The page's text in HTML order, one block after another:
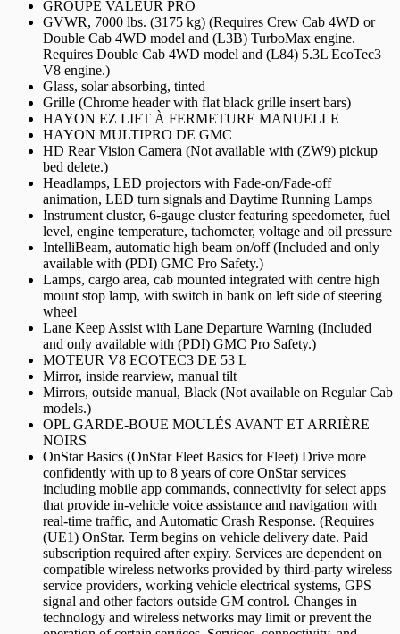
GROUPE VALEUR PRO
GVWR, 7000 lbs. (3175 kg) (Requires Crew Cab 4WD or
Double Cab 4WD model and (L3B) TurboMax engine.
Requires Double Cab 4WD model and (L84) 5.3L EcoTec3
V8 engine.)
Glass, solar absorbing, tinted
Grille (Chrome header with flat black grille insert bars)
HAYON EZ LIFT À FERMETURE MANUELLE
HAYON MULTIPRO DE GMC
HD Rear Vision Camera (Not available with (ZW9) pickup
bed delete.)
Headlamps, LED projectors with Fade-on/Fade-off
animation, LED turn signals and Daytime Running Lamps
Instrument cluster, 6-gauge cluster featuring speedometer, fuel
level, engine temperature, tachometer, voltage and oil pressure
IntelliBeam, automatic high beam on/off (Included and only
available with (PDI) GMC Pro Safety.)
Lamps, cargo area, cab mounted integrated with centre high
mount stop lamp, with switch in bank on left side of steering
wheel
Lane Keep Assist with Lane Departure Warning (Included
and only available with (PDI) GMC Pro Safety.)
MOTEUR V8 ECOTEC3 DE 53 L
Mirror, inside rearview, manual tilt
Mirrors, outside manual, Black (Not available on Regular Cab
models.)
OPL GARDE-BOUE MOULÉS AVANT ET ARRIÈRE
NOIRS
OnStar Basics (OnStar Fleet Basics for Fleet) Drive more
confidently with up to 8 years of core OnStar services
including mobile app commands, connectivity for select apps
that provide in-vehicle voice assistance and navigation with
real-time traffic, and Automatic Crash Response. (Requires
(UE1) OnStar. Term begins on vehicle delivery date. Paid
subscription required after expiry. Services are dependent on
compatible wireless networks provided by third-party wireless
service providers, working vehicle electrical systems, GPS
signal and other factors outside GM control. Changes in
technology and wireless networks may limit or prevent the